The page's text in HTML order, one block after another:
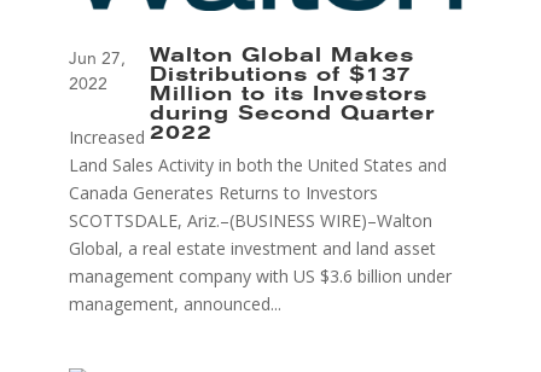
Walton Global Makes
Distributions of $137
Million to its Investors
during Second Quarter
2022
Jun 27,
2022
Increased
Land Sales Activity in both the United States and
Canada Generates Returns to Investors
SCOTTSDALE, Ariz.–(BUSINESS WIRE)–Walton
Global, a real estate investment and land asset
management company with US $3.6 billion under
management, announced...